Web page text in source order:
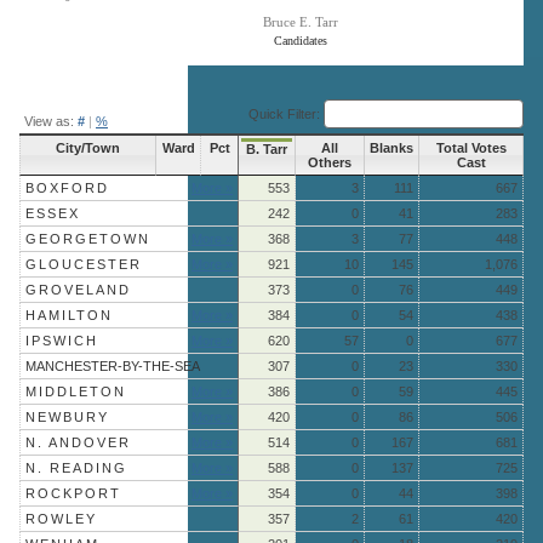
Candidates
Bruce E. Tarr
View as: # | % Quick Filter:
City/Town Ward Pct B. Tarr
All
Others
Blanks
Total Votes
Cast
BOXFORD
553 3 111
667
ESSEX
242 0 41
283
GEORGETOWN
368 3 77
448
GLOUCESTER
921 10 145
1,076
GROVELAND
373 0 76
449
HAMILTON
384 0 54
438
IPSWICH
620 57 0
677
MANCHESTER-BY-THE-SEA
307 0 23
330
MIDDLETON
386 0 59
445
NEWBURY
420 0 86
506
N. ANDOVER
514 0 167
681
N. READING
588 0 137
725
ROCKPORT
354 0 44
398
ROWLEY
357 2 61
420